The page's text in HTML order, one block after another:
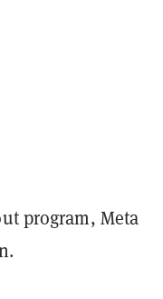
program, Meta